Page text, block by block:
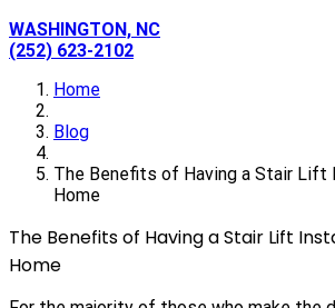
WASHINGTON, NC
(252) 623-2102
Home
Blog
The Benefits of Having a Stair Lift
Home
The Benefits of Having a Stair Lift
Home